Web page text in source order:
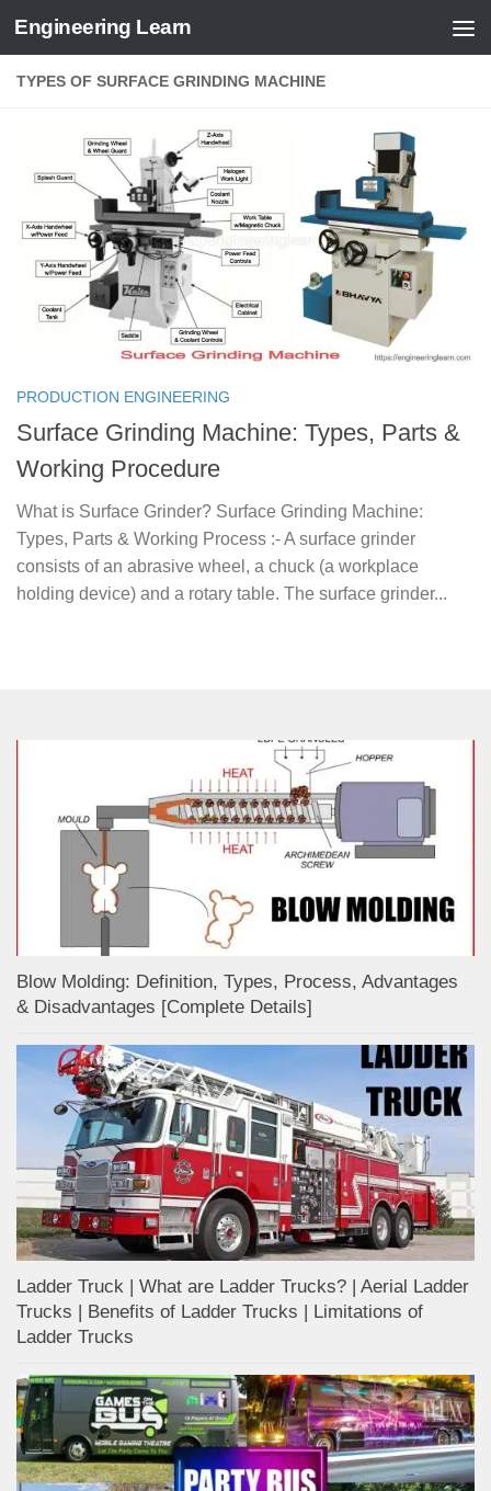
Skip to content
Engineering Learn
TYPES OF SURFACE GRINDING MACHINE
PRODUCTION ENGINEERING
Surface Grinding Machine: Types, Parts &
Working Procedure
What is Surface Grinder? Surface Grinding Machine:
Types, Parts & Working Process :- A surface grinder
consists of an abrasive wheel, a chuck (a workplace
holding device) and a rotary table. The surface grinder...
Blow Molding: Definition, Types, Process, Advantages
& Disadvantages [Complete Details]
Ladder Truck | What are Ladder Trucks? | Aerial Ladder
Trucks | Benefits of Ladder Trucks | Limitations of
Ladder Trucks